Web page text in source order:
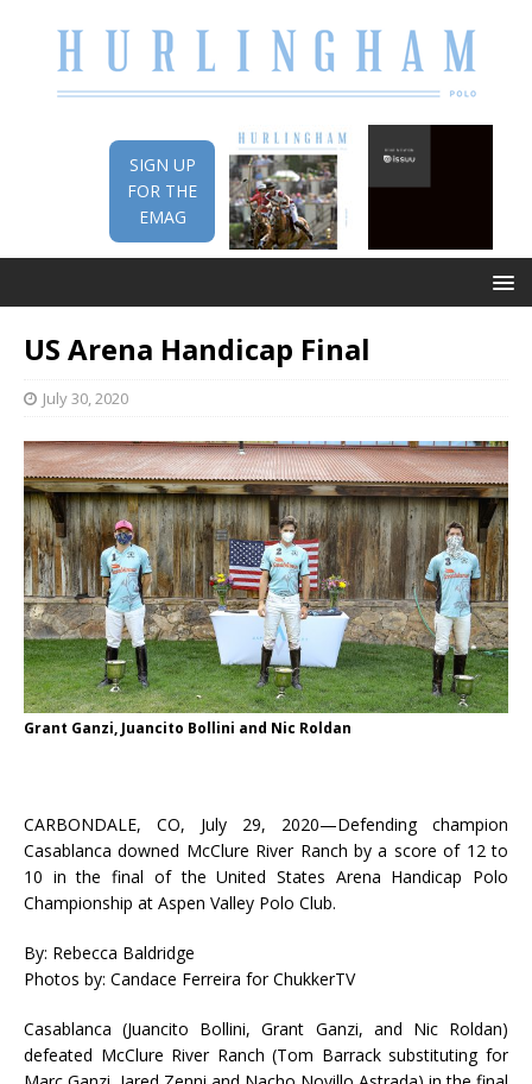
SIGN UP
FOR THE
EMAG
US Arena Handicap Final
July 30, 2020
Grant Ganzi, Juancito Bollini and Nic Roldan
CARBONDALE, CO, July 29, 2020—Defending champion
Casablanca downed McClure River Ranch by a score of 12 to
10 in the final of the United States Arena Handicap Polo
Championship at Aspen Valley Polo Club.
By: Rebecca Baldridge
Photos by: Candace Ferreira for ChukkerTV
Casablanca (Juancito Bollini, Grant Ganzi, and Nic Roldan)
defeated McClure River Ranch (Tom Barrack substituting for